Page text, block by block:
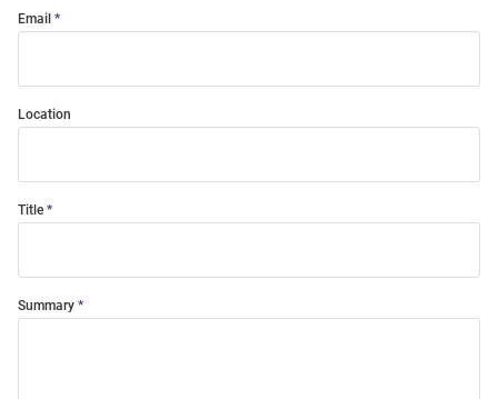
Email
Location
Title
Summary